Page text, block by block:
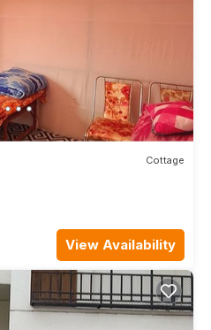
Cottage
View Availability